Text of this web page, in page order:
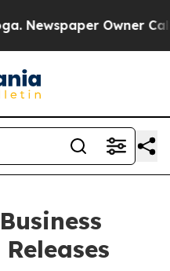
Owner Calls